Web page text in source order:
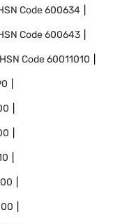
Code600634
Code600643
HSN Code60011010